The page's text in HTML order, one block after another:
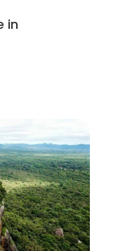
in